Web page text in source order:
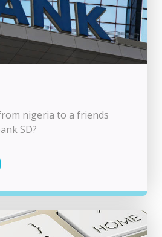
nigeria to a friends
SD?